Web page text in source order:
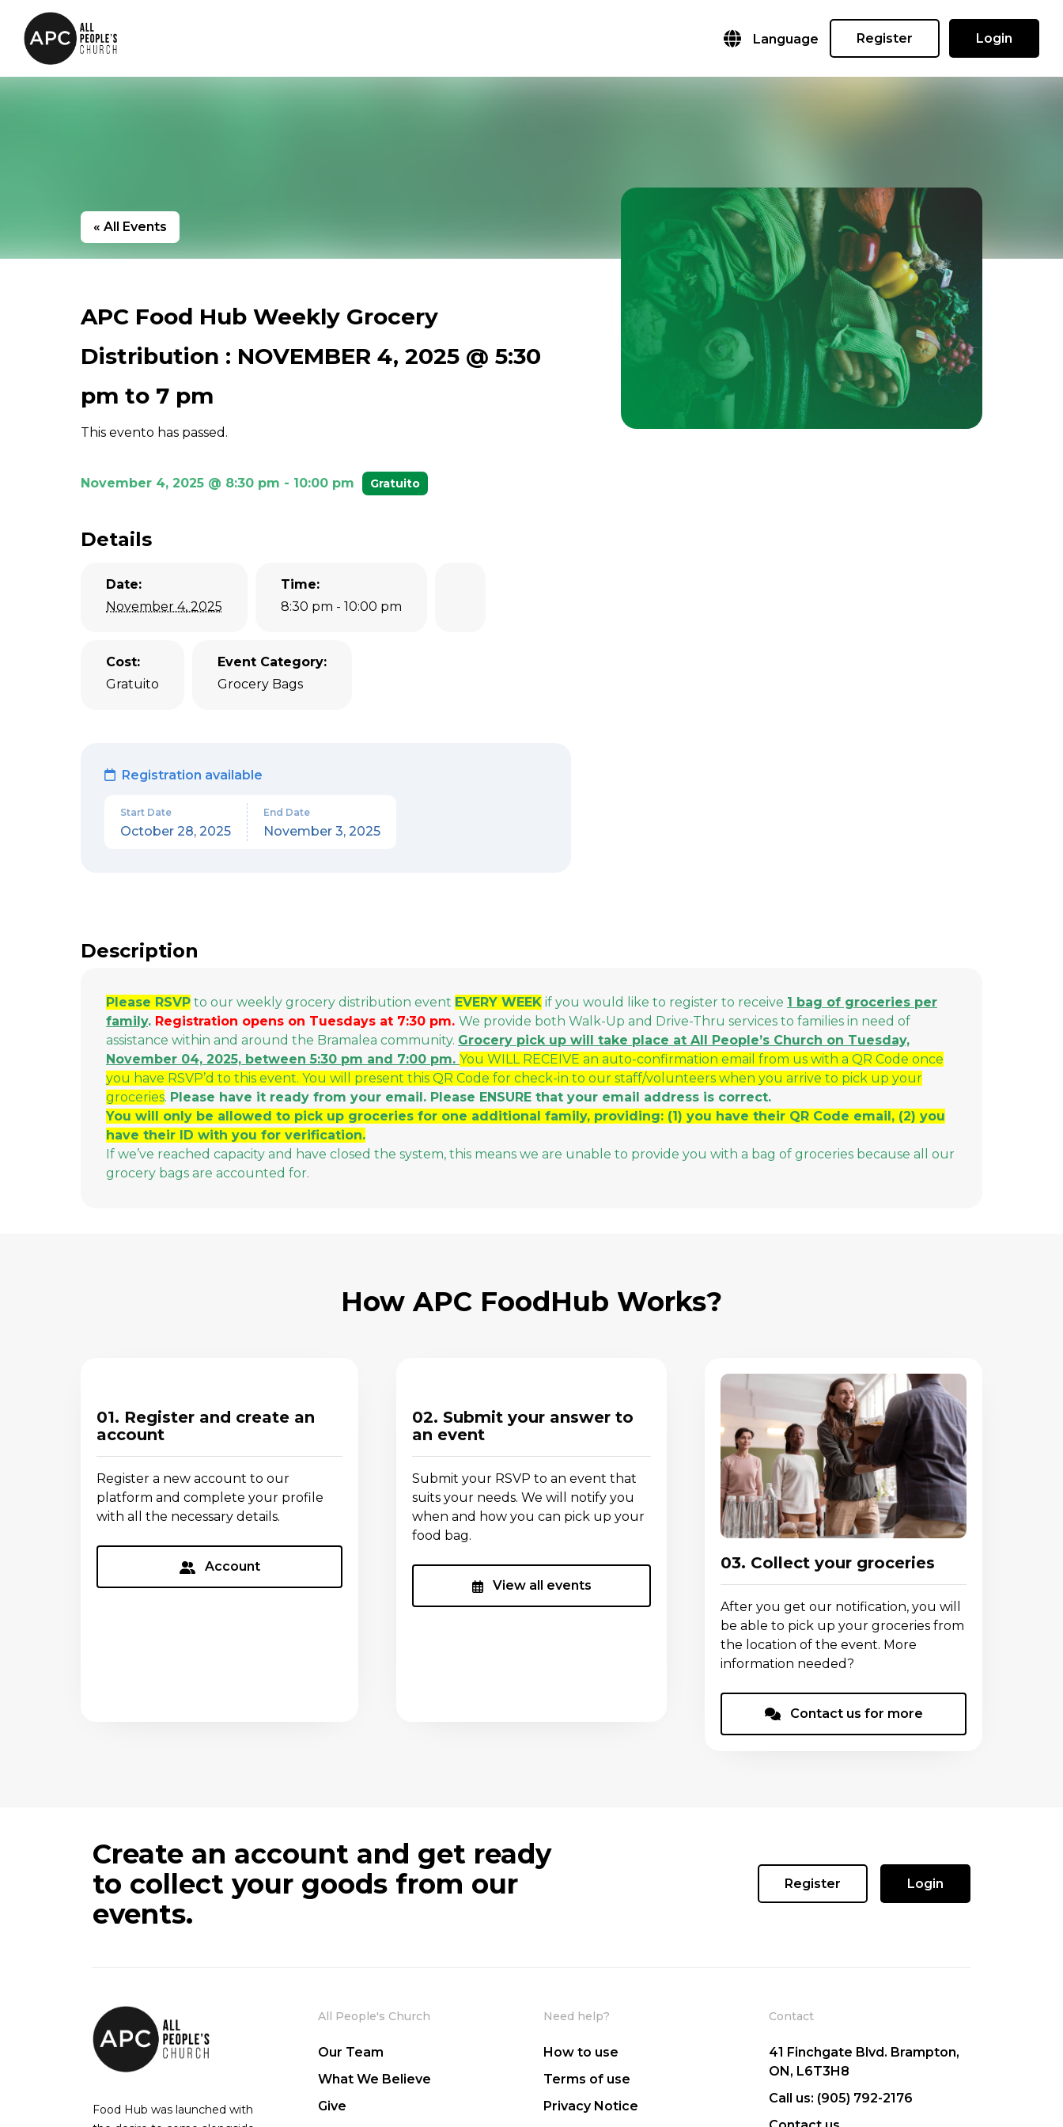
Language Register Login
« All Events
APC Food Hub Weekly Grocery
Distribution : NOVEMBER 4, 2025 @ 5:30
pm to 7 pm
This evento has passed.
November 4, 2025 @ 8:30 pm - 10:00 pm Gratuito
Details
Date:
November 4, 2025
Time:
8:30 pm - 10:00 pm
Cost:
Gratuito
Event Category:
Grocery Bags
Registration available
Start Date
October 28, 2025
End Date
November 3, 2025
Description
Please RSVP to our weekly grocery distribution event EVERY WEEK if you would like to register to receive 1 bag of groceries per
family. Registration opens on Tuesdays at 7:30 pm. We provide both Walk-Up and Drive-Thru services to families in need of
assistance within and around the Bramalea community. Grocery pick up will take place at All People’s Church on Tuesday,
November 04, 2025, between 5:30 pm and 7:00 pm. You WILL RECEIVE an auto-confirmation email from us with a QR Code once
you have RSVP’d to this event. You will present this QR Code for check-in to our staff/volunteers when you arrive to pick up your
groceries. Please have it ready from your email. Please ENSURE that your email address is correct.
You will only be allowed to pick up groceries for one additional family, providing: (1) you have their QR Code email, (2) you
have their ID with you for verification.
If we’ve reached capacity and have closed the system, this means we are unable to provide you with a bag of groceries because all our
grocery bags are accounted for.
How APC FoodHub Works?
01. Register and create an
account
Register a new account to our
platform and complete your profile
with all the necessary details.
Account
02. Submit your answer to
an event
Submit your RSVP to an event that
suits your needs. We will notify you
when and how you can pick up your
food bag.
View all events
03. Collect your groceries
After you get our notification, you will
be able to pick up your groceries from
the location of the event. More
information needed?
Contact us for more
Create an account and get ready
to collect your goods from our
events.
Register Login
Food Hub was launched with
All People's Church
Our Team
What We Believe
Give
Need help?
How to use
Terms of use
Privacy Notice
Contact
41 Finchgate Blvd. Brampton,
ON, L6T3H8
Call us: (905) 792-2176